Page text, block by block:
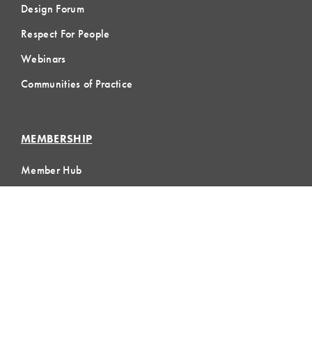
Design Forum
Respect For People
Webinars
Communities of Practice
MEMBERSHIP
Member Hub